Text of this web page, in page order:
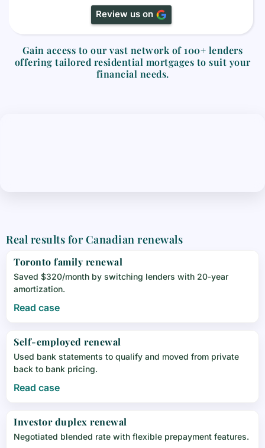
Review us on
Gain access to our vast network of100+ lenders
offering tailored residential mortgages to suit your
financial needs.
Real results for Canadian renewals
Toronto family renewal
Saved $320/month by switching lenders with 20-year
amortization.
Read case
Self-employed renewal
Used bank statements to qualify and moved from private
back to bank pricing.
Read case
Investor duplex renewal
Negotiated blended rate with flexible prepayment features.